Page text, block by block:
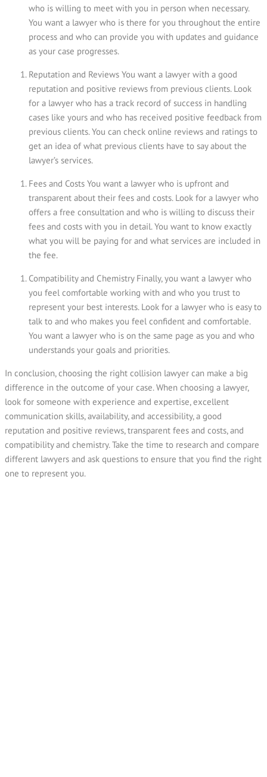
who is willing to meet with you in person when necessary.
You want a lawyer who is there for you throughout the entire
process and who can provide you with updates and guidance
as your case progresses.
Reputation and Reviews You want a lawyer with a good
reputation and positive reviews from previous clients. Look
for a lawyer who has a track record of success in handling
cases like yours and who has received positive feedback from
previous clients. You can check online reviews and ratings to
get an idea of what previous clients have to say about the
lawyer’s services.
Fees and Costs You want a lawyer who is upfront and
transparent about their fees and costs. Look for a lawyer who
offers a free consultation and who is willing to discuss their
fees and costs with you in detail. You want to know exactly
what you will be paying for and what services are included in
the fee.
Compatibility and Chemistry Finally, you want a lawyer who
you feel comfortable working with and who you trust to
represent your best interests. Look for a lawyer who is easy to
talk to and who makes you feel confident and comfortable.
You want a lawyer who is on the same page as you and who
understands your goals and priorities.
In conclusion, choosing the right collision lawyer can make a big
difference in the outcome of your case. When choosing a lawyer,
look for someone with experience and expertise, excellent
communication skills, availability, and accessibility, a good
reputation and positive reviews, transparent fees and costs, and
compatibility and chemistry. Take the time to research and compare
different lawyers and ask questions to ensure that you find the right
one to represent you.